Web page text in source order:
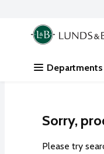
Skip header to page content
.
Departments
Sorry,
Please try